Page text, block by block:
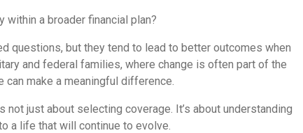
within a broader financial plan?
questions, but they tend to lead to better outcomes when
and federal families, where change is often part of the
make a meaningful difference.
not just about selecting coverage. It’s about understanding
a life that will continue to evolve.